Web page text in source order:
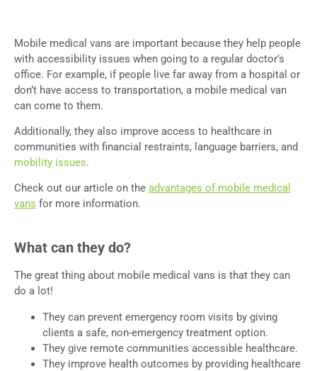
Mobile medical vans are important because they help people
with accessibility issues when going to a regular doctor’s
office. For example, if people live far away from a hospital or
don’t have access to transportation, a mobile medical van
can come to them.
Additionally, they also improve access to healthcare in
communities with financial restraints, language barriers, and
mobility issues.
Check out our article on the advantages of mobile medical
vans for more information.
What can they do?
The great thing about mobile medical vans is that they can
do a lot!
They can prevent emergency room visits by giving
clients a safe, non-emergency treatment option.
They give remote communities accessible healthcare.
They improve health outcomes by providing healthcare